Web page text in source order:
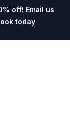
off! Email us
today